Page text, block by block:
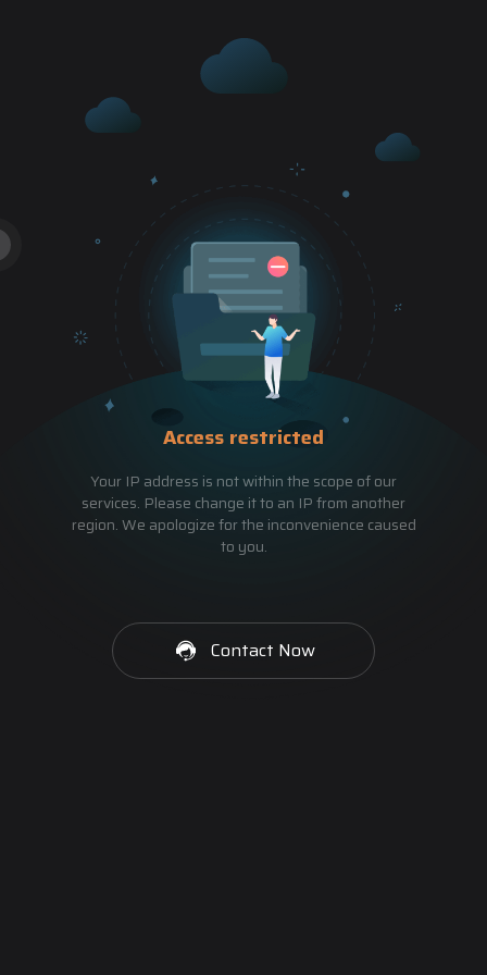
Access restricted
Your IP address is not within the scope of our
services. Please change it to an IP from another
region. We apologize for the inconvenience caused
to you.
Contact Now